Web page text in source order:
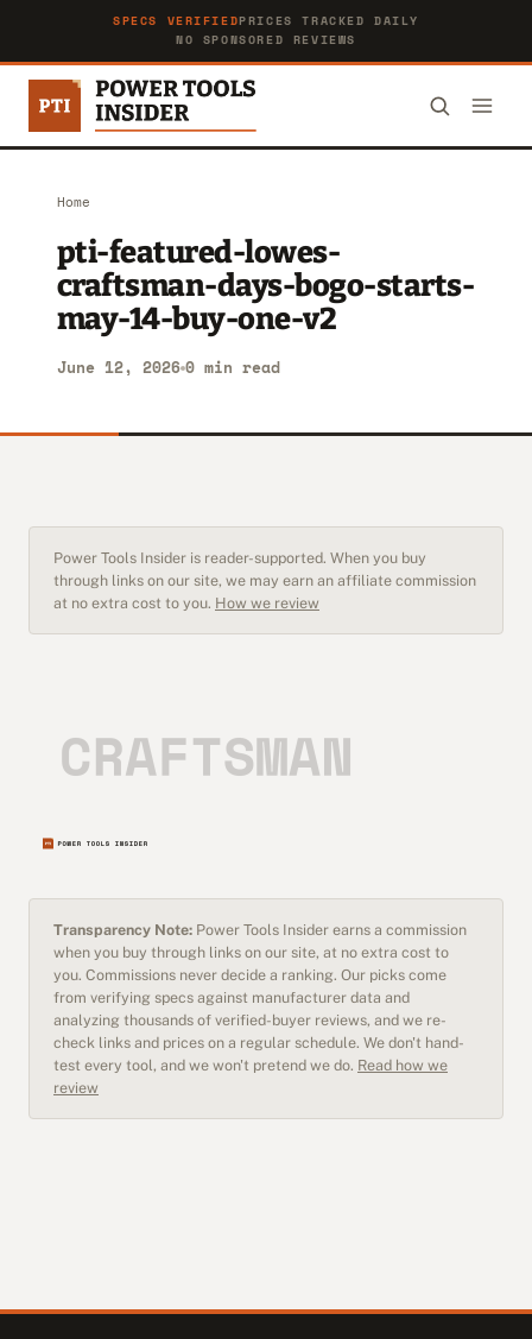
SPECS VERIFIEDPRICES TRACKED DAILY
NO SPONSORED REVIEWS
Home
pti-featured-lowes-
craftsman-days-bogo-starts-
may-14-buy-one-v2
June 12, 2026 0 min read
Power Tools Insider is reader-supported. When you buy
through links on our site, we may earn an affiliate commission
at no extra cost to you. How we review
Transparency Note: Power Tools Insider earns a commission
when you buy through links on our site, at no extra cost to
you. Commissions never decide a ranking. Our picks come
from verifying specs against manufacturer data and
analyzing thousands of verified-buyer reviews, and we re-
check links and prices on a regular schedule. We don't hand-
test every tool, and we won't pretend we do. Read how we
review